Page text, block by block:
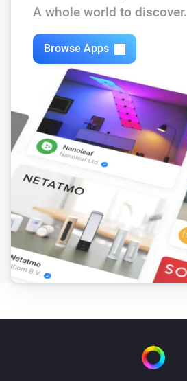
A whole world to discover.
Browse Apps